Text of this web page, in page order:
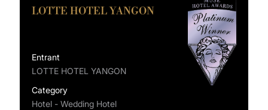
LOTTE HOTEL YANGON
Entrant
LOTTE HOTEL YANGON
Category
Hotel - Wedding Hotel